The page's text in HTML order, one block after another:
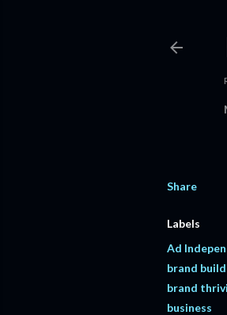
Share
Labels
Ad
brand
brand
business